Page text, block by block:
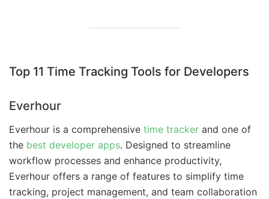
Top 11 Time Tracking Tools for Developers
Everhour
Everhour is a comprehensive time tracker and one of
the best developer apps. Designed to streamline
workflow processes and enhance productivity,
Everhour offers a range of features to simplify time
tracking, project management, and team collaboration